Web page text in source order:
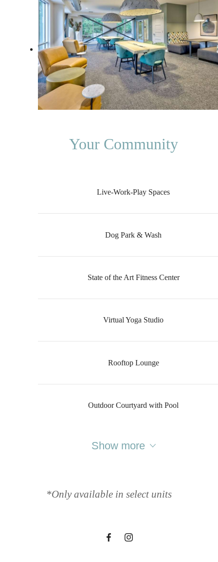
Your Community
Live-Work-Play Spaces
Dog Park & Wash
State of the Art Fitness Center
Virtual Yoga Studio
Rooftop Lounge
Outdoor Courtyard with Pool
Show more
*Only available in select units
Your new